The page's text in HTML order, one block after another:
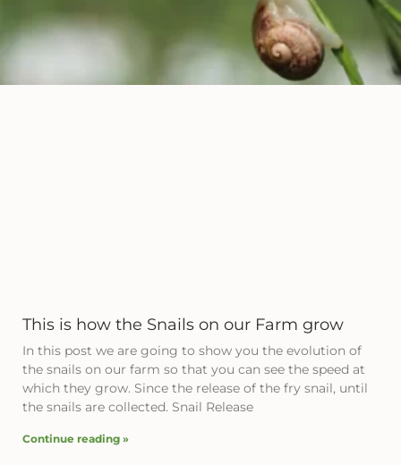
This is how the Snails on our Farm grow
In this post we are going to show you the evolution of
the snails on our farm so that you can see the speed at
which they grow. Since the release of the fry snail, until
the snails are collected. Snail Release
Continue reading »